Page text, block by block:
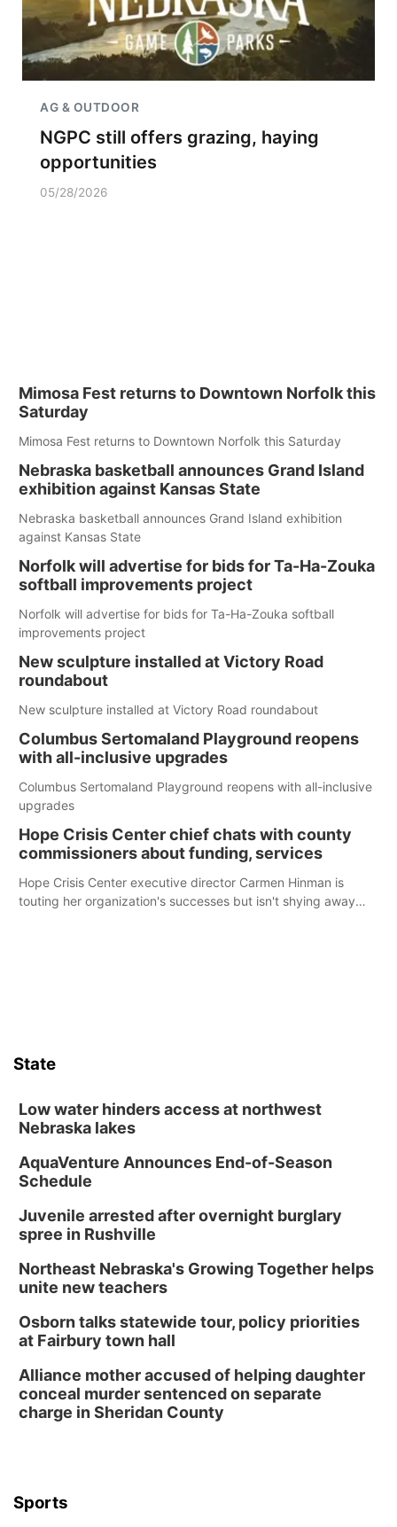
AG & OUTDOOR
NGPC still offers grazing, haying
opportunities
05/28/2026
Mimosa Fest returns to Downtown Norfolk this
Saturday
Mimosa Fest returns to Downtown Norfolk this Saturday
Nebraska basketball announces Grand Island
exhibition against Kansas State
Nebraska basketball announces Grand Island exhibition
against Kansas State
Norfolk will advertise for bids for Ta-Ha-Zouka
softball improvements project
Norfolk will advertise for bids for Ta-Ha-Zouka softball
improvements project
New sculpture installed at Victory Road
roundabout
New sculpture installed at Victory Road roundabout
Columbus Sertomaland Playground reopens
with all-inclusive upgrades
Columbus Sertomaland Playground reopens with all-inclusive
upgrades
Hope Crisis Center chief chats with county
commissioners about funding, services
Hope Crisis Center executive director Carmen Hinman is
touting her organization's successes but isn't shying away
State
Low water hinders access at northwest
Nebraska lakes
AquaVenture Announces End-of-Season
Schedule
Juvenile arrested after overnight burglary
spree in Rushville
Northeast Nebraska's Growing Together helps
unite new teachers
Osborn talks statewide tour, policy priorities
at Fairbury town hall
Alliance mother accused of helping daughter
conceal murder sentenced on separate
charge in Sheridan County
Sports